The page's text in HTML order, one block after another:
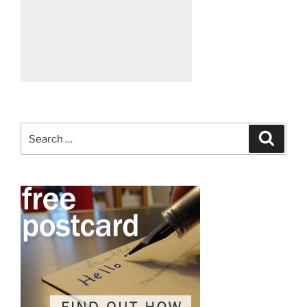
for: